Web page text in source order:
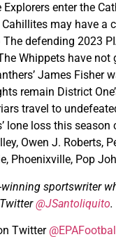
Explorers enter the
may have a
The defending 2023
Whippets have not
James Fisher
remain District
travel to
lone loss this
Owen J. Roberts,
Phoenixville, Pop
sportswriter
@JSantoliquito.
Twitter